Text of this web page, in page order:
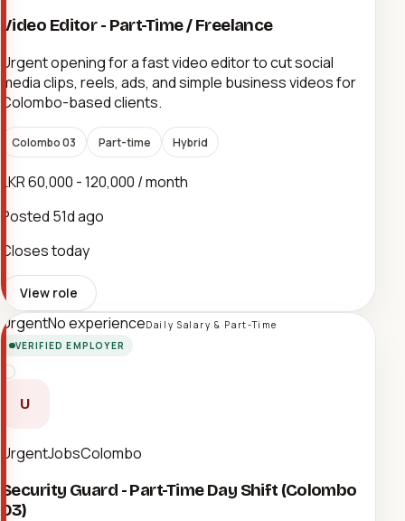
Video Editor - Part-Time / Freelance
Urgent opening for a fast video editor to cut social
media clips, reels, ads, and simple business videos for
Colombo-based clients.
Colombo 03 Part-time Hybrid
LKR 60,000 - 120,000 / month
Posted 51d ago
Closes today
View role
UrgentNo experienceDaily Salary & Part-Time
VERIFIED EMPLOYER
U
UrgentJobsColombo
Security Guard - Part-Time Day Shift (Colombo
03)